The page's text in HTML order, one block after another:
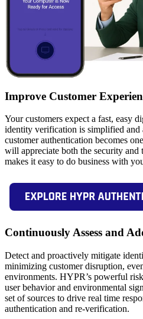
Improve Customer
Your customers expect a fast, easy
identity verification is simplified and
customer authentication becomes
will appreciate both the security and
makes it easy to do business with
Continuously Assess and
Detect and proactively mitigate
minimizing customer disruption,
environments. HYPR’s powerful
user behavior and environmental
set of sources to drive real time
authentication and re-verification.